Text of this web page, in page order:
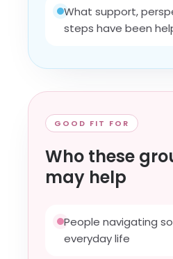
What support,
steps have been
GOOD FIT FOR
Who these
may help
People navigating
everyday life